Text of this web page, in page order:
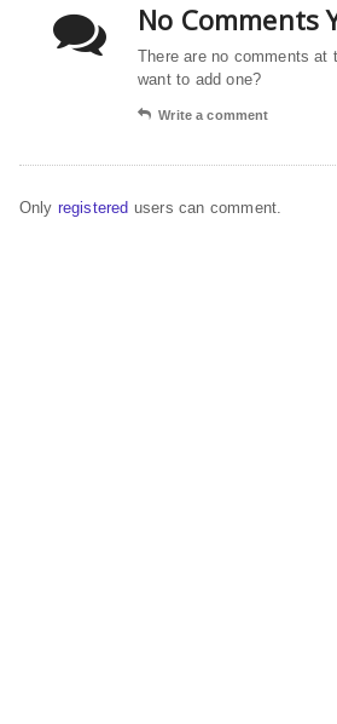
No Comments
There are no comments at
want to add one?
Write a comment
Only registered users can comment.